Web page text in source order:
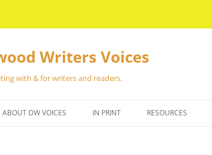
Writers Voices
with & for writers and readers.
ABOUT DW VOICES IN PRINT RESOURCES